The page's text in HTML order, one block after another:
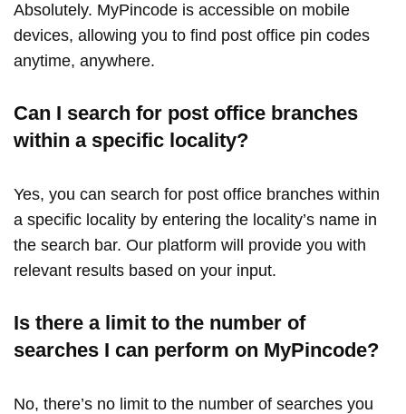
Absolutely. MyPincode is accessible on mobile
devices, allowing you to find post office pin codes
anytime, anywhere.
Can I search for post office branches
within a specific locality?
Yes, you can search for post office branches within
a specific locality by entering the locality’s name in
the search bar. Our platform will provide you with
relevant results based on your input.
Is there a limit to the number of
searches I can perform on MyPincode?
No, there’s no limit to the number of searches you